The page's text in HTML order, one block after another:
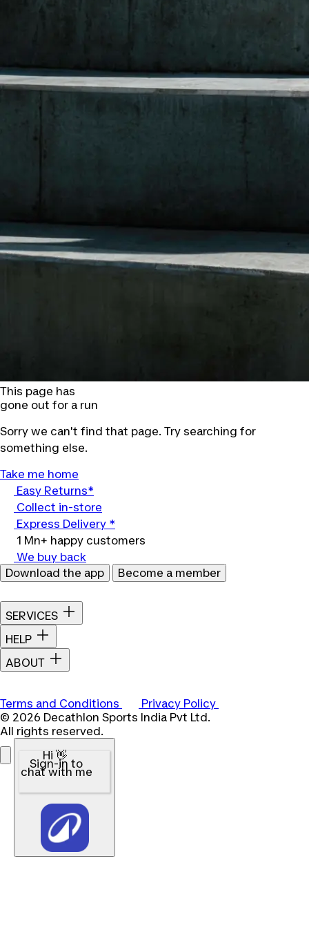
This page has
gone out for a run
Sorry we can't find that page. Try searching for
something else.
Take me home
Easy Returns*
Collect in-store
Express Delivery *
1 Mn+ happy customers
We buy back
Download the app
Become a member
SERVICES
HELP
ABOUT
Terms and Conditions
Privacy Policy
© 2026 Decathlon Sports India Pvt Ltd.
All rights reserved.
Hi 👋
Sign-in to
chat with me